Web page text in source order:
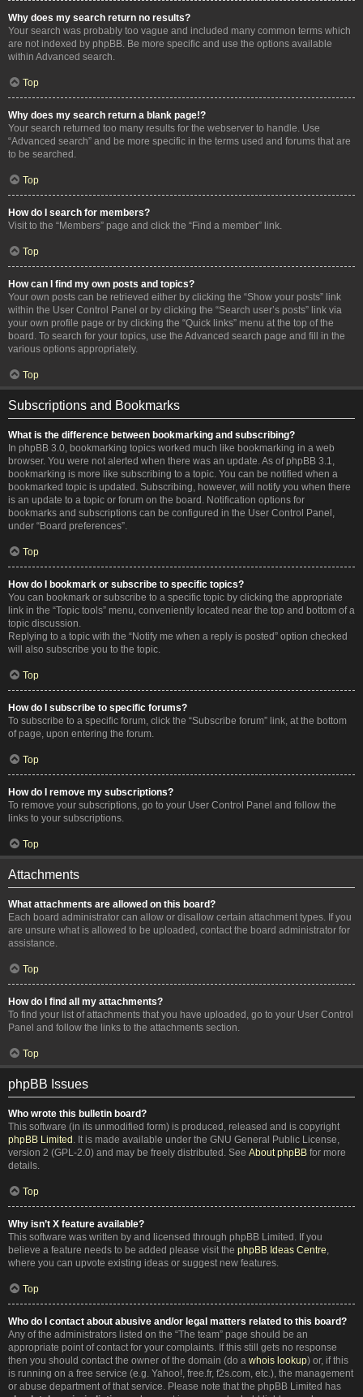
Why does my search return no results?
Your search was probably too vague and included many common terms which
are not indexed by phpBB. Be more specific and use the options available
within Advanced search.
Top
Why does my search return a blank page!?
Your search returned too many results for the webserver to handle. Use
“Advanced search” and be more specific in the terms used and forums that are
to be searched.
Top
How do I search for members?
Visit to the “Members” page and click the “Find a member” link.
Top
How can I find my own posts and topics?
Your own posts can be retrieved either by clicking the “Show your posts” link
within the User Control Panel or by clicking the “Search user’s posts” link via
your own profile page or by clicking the “Quick links” menu at the top of the
board. To search for your topics, use the Advanced search page and fill in the
various options appropriately.
Top
Subscriptions and Bookmarks
What is the difference between bookmarking and subscribing?
In phpBB 3.0, bookmarking topics worked much like bookmarking in a web
browser. You were not alerted when there was an update. As of phpBB 3.1,
bookmarking is more like subscribing to a topic. You can be notified when a
bookmarked topic is updated. Subscribing, however, will notify you when there
is an update to a topic or forum on the board. Notification options for
bookmarks and subscriptions can be configured in the User Control Panel,
under “Board preferences”.
Top
How do I bookmark or subscribe to specific topics?
You can bookmark or subscribe to a specific topic by clicking the appropriate
link in the “Topic tools” menu, conveniently located near the top and bottom of a
topic discussion.
Replying to a topic with the “Notify me when a reply is posted” option checked
will also subscribe you to the topic.
Top
How do I subscribe to specific forums?
To subscribe to a specific forum, click the “Subscribe forum” link, at the bottom
of page, upon entering the forum.
Top
How do I remove my subscriptions?
To remove your subscriptions, go to your User Control Panel and follow the
links to your subscriptions.
Top
Attachments
What attachments are allowed on this board?
Each board administrator can allow or disallow certain attachment types. If you
are unsure what is allowed to be uploaded, contact the board administrator for
assistance.
Top
How do I find all my attachments?
To find your list of attachments that you have uploaded, go to your User Control
Panel and follow the links to the attachments section.
Top
phpBB Issues
Who wrote this bulletin board?
This software (in its unmodified form) is produced, released and is copyright
phpBB Limited . It is made available under the GNU General Public License,
version 2 (GPL-2.0) and may be freely distributed. See About phpBB for more
details.
Top
Why isn’t X feature available?
This software was written by and licensed through phpBB Limited. If you
believe a feature needs to be added please visit the phpBB Ideas Centre,
where you can upvote existing ideas or suggest new features.
Top
Who do I contact about abusive and/or legal matters related to this board?
Any of the administrators listed on the “The team” page should be an
appropriate point of contact for your complaints. If this still gets no response
then you should contact the owner of the domain (do a whois lookup) or, if this
is running on a free service (e.g. Yahoo!, free.fr, f2s.com, etc.), the management
or abuse department of that service. Please note that the phpBB Limited has